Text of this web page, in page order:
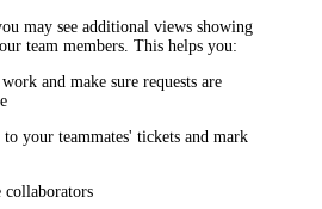
may see additional views showing
team members. This helps you:
and make sure requests are
your teammates' tickets and mark
collaborators